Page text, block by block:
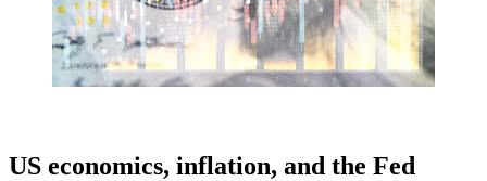
US economics, inflation, and the Fed